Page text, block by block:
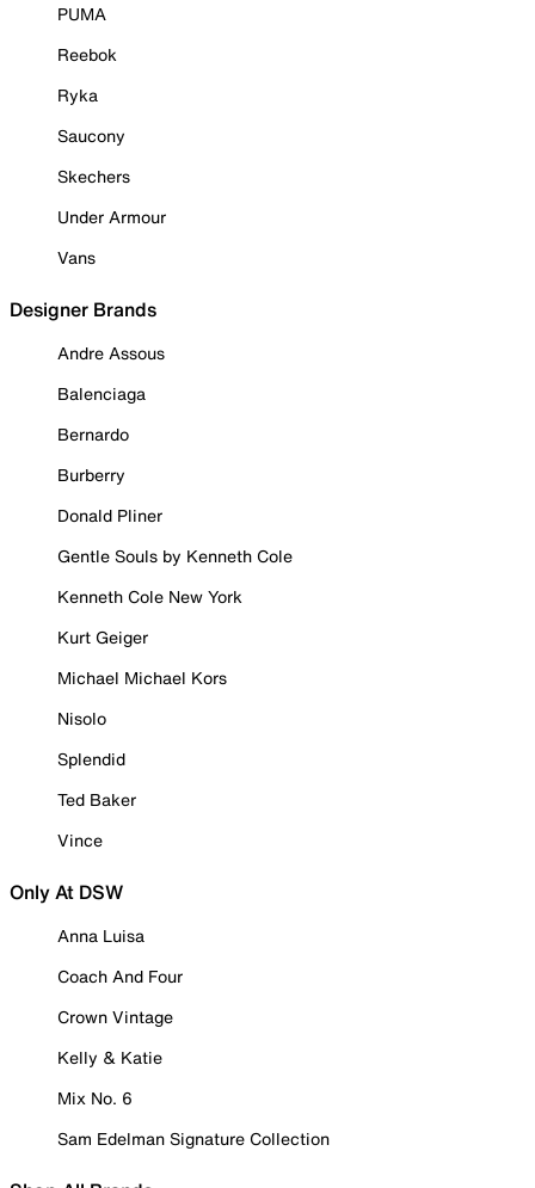
PUMA
Reebok
Ryka
Saucony
Skechers
Under Armour
Vans
Designer Brands
Andre Assous
Balenciaga
Bernardo
Burberry
Donald Pliner
Gentle Souls by Kenneth Cole
Kenneth Cole New York
Kurt Geiger
Michael Michael Kors
Nisolo
Splendid
Ted Baker
Vince
Only At DSW
Anna Luisa
Coach And Four
Crown Vintage
Kelly & Katie
Mix No. 6
Sam Edelman Signature Collection